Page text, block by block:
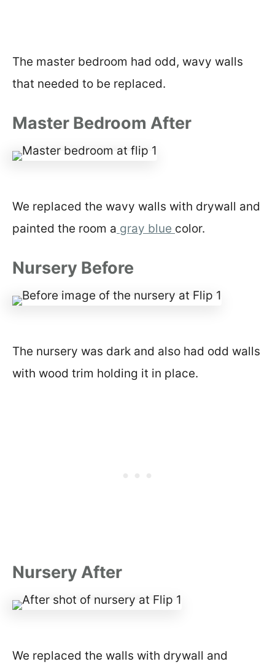
The master bedroom had odd, wavy walls
that needed to be replaced.
Master Bedroom After
We replaced the wavy walls with drywall and
painted the room a gray blue color.
Nursery Before
The nursery was dark and also had odd walls
with wood trim holding it in place.
Nursery After
We replaced the walls with drywall and